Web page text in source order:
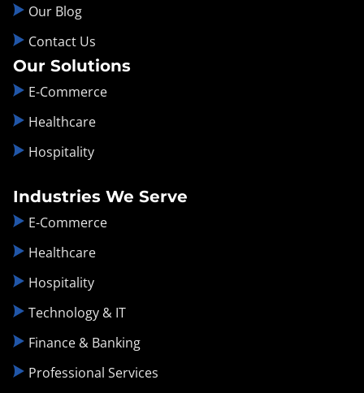
Our Blog
Contact Us
Our Solutions
E-Commerce
Healthcare
Hospitality
Industries We Serve
E-Commerce
Healthcare
Hospitality
Technology & IT
Finance & Banking
Professional Services